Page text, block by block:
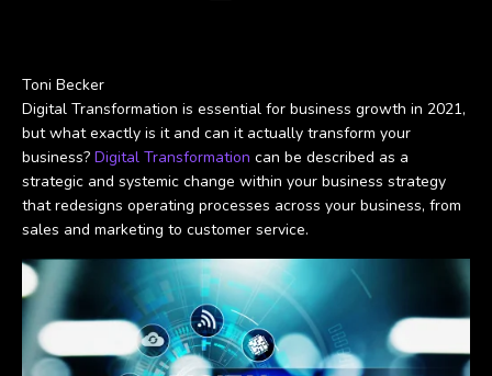
Toni Becker
Digital Transformation is essential for business growth in 2021,
but what exactly is it and can it actually transform your
business? Digital Transformation can be described as a
strategic and systemic change within your business strategy
that redesigns operating processes across your business, from
sales and marketing to customer service.